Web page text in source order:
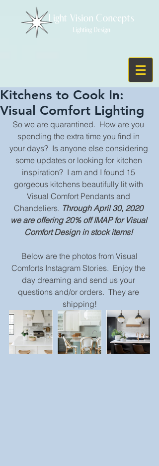
Kitchens to Cook In:
Visual Comfort Lighting
So we are quarantined.  How are you
spending the extra time you find in
your days?  Is anyone else considering
some updates or looking for kitchen
inspiration?  I am and I found 15
gorgeous kitchens beautifully lit with
Visual Comfort Pendants and
Chandeliers. Through April 30, 2020
we are offering 20% off IMAP for Visual
Comfort Design in stock items!
Comforts Instagram Stories.  Enjoy the
day dreaming and send us your
questions and/or orders.  They are
shipping!